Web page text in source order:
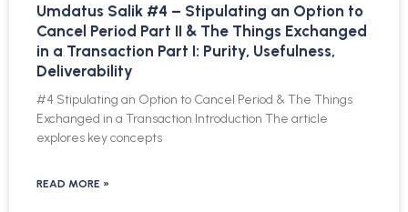
Umdatus Salik #4 – Stipulating an Option to
Cancel Period Part II & The Things Exchanged
in a Transaction Part I: Purity, Usefulness,
Deliverability
#4 Stipulating an Option to Cancel Period & The Things
Exchanged in a Transaction Introduction The article
explores key concepts
READ MORE »